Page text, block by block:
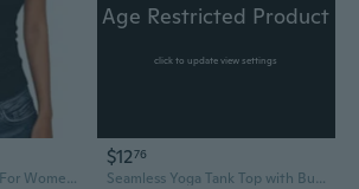
Sleeveless Tank Tops For Women High Neck Racerback Ribbed Knit Top Summer 2026 Casual Basic Slim Fit Workout Shirts
Age Restricted Product
click to update view settings
$1276
Seamless Yoga Tank Top with Built-In Bra | Breathable Racerback Sports Top for Running & Gym